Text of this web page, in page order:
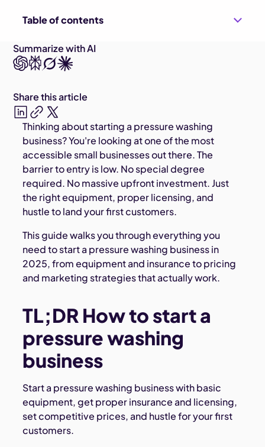
Table of contents
Thinking about starting a pressure washing
business? You're looking at one of the most
accessible small businesses out there. The
barrier to entry is low. No special degree
required. No massive upfront investment. Just
the right equipment, proper licensing, and
hustle to land your first customers.
This guide walks you through everything you
need to start a pressure washing business in
2025, from equipment and insurance to pricing
and marketing strategies that actually work.
TL;DR How to start a
pressure washing
business
Start a pressure washing business with basic
equipment, get proper insurance and licensing,
set competitive prices, and hustle for your first
customers.
Summarize with AI
Share this article